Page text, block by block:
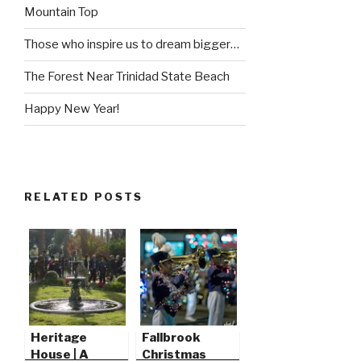
Mountain Top
Those who inspire us to dream bigger…
The Forest Near Trinidad State Beach
Happy New Year!
RELATED POSTS
Heritage
House | A
Fallbrook
Christmas